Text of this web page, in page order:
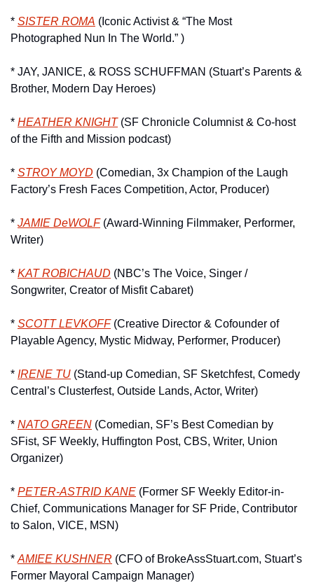
* SISTER ROMA (Iconic Activist & “The Most
Photographed Nun In The World.” )
* JAY, JANICE, & ROSS SCHUFFMAN (Stuart’s Parents &
Brother, Modern Day Heroes)
* HEATHER KNIGHT (SF Chronicle Columnist & Co-host
of the Fifth and Mission podcast)
* STROY MOYD (Comedian, 3x Champion of the Laugh
Factory’s Fresh Faces Competition, Actor, Producer)
* JAMIE DeWOLF (Award-Winning Filmmaker, Performer,
Writer)
* KAT ROBICHAUD (NBC’s The Voice, Singer /
Songwriter, Creator of Misfit Cabaret)
* SCOTT LEVKOFF (Creative Director & Cofounder of
Playable Agency, Mystic Midway, Performer, Producer)
* IRENE TU (Stand-up Comedian, SF Sketchfest, Comedy
Central’s Clusterfest, Outside Lands, Actor, Writer)
* NATO GREEN (Comedian, SF’s Best Comedian by
SFist, SF Weekly, Huffington Post, CBS, Writer, Union
Organizer)
* PETER-ASTRID KANE (Former SF Weekly Editor-in-
Chief, Communications Manager for SF Pride, Contributor
to Salon, VICE, MSN)
* AMIEE KUSHNER (CFO of BrokeAssStuart.com, Stuart’s
Former Mayoral Campaign Manager)